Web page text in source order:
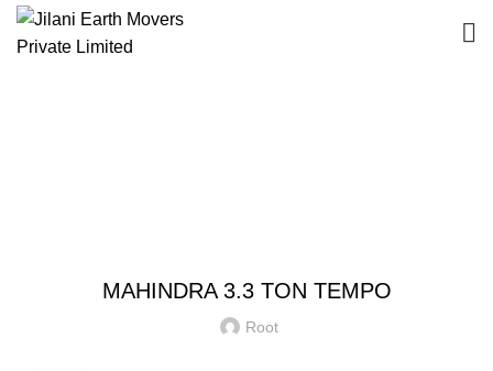
MAHINDRA 3.3 TON TEMPO
Root